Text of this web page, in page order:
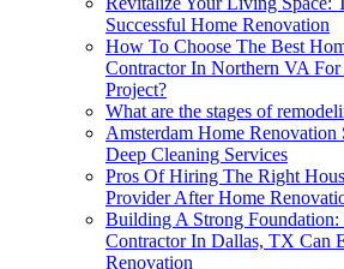
Successful Home Renovation
How To Choose The Best
Contractor In Northern VA
Project?
What are the stages of
Amsterdam Home Renovation
Deep Cleaning Services
Pros Of Hiring The Right
Provider After Home
Building A Strong
Contractor In Dallas, TX Can
Renovation